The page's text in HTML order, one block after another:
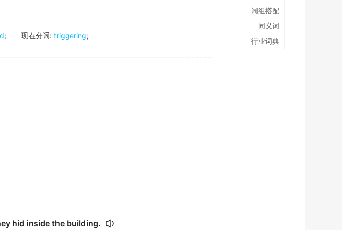
; 现在分词: triggering;
hid inside the building.
词组搭配
同义词
行业词典